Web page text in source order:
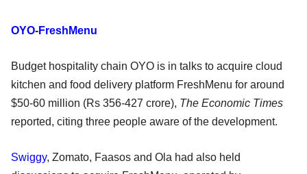
OYO-FreshMenu
Budget hospitality chain OYO is in talks to acquire cloud
kitchen and food delivery platform FreshMenu for around
$50-60 million (Rs 356-427 crore), The Economic Times
reported, citing three people aware of the development.
Swiggy, Zomato, Faasos and Ola had also held